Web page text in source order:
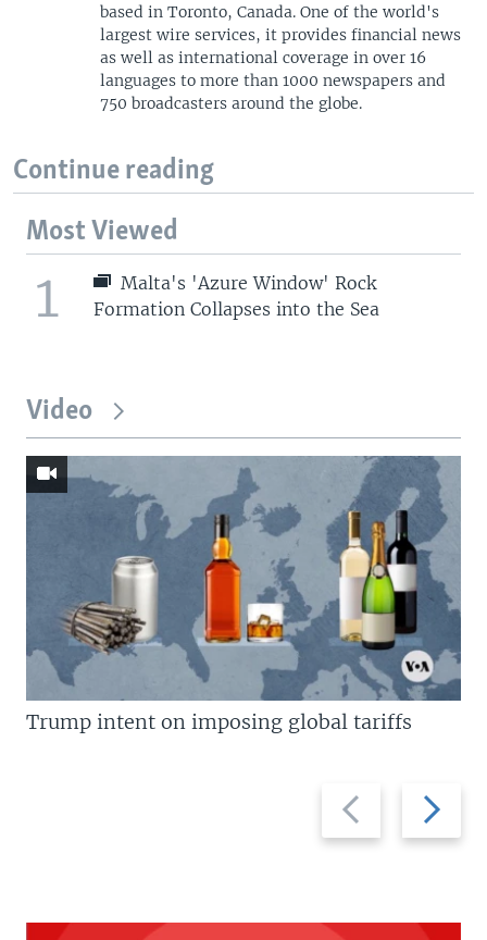
based in Toronto, Canada. One of the world's
largest wire services, it provides financial news
as well as international coverage in over 16
languages to more than 1000 newspapers and
750 broadcasters around the globe.
Continue reading
Most Viewed
1
Malta's 'Azure Window' Rock
Formation Collapses into the Sea
Video
Previous
slide
Next
slide
Trump intent on imposing global tariffs